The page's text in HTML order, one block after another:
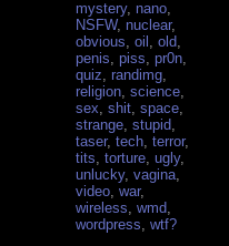
mystery, nano
NSFW, nuclear,
obvious ,oil ,old
penis ,piss ,pr0n
quiz ,randimg
religion ,science
sex ,shit ,space
strange ,stupid
taser,tech ,terror,
tits ,torture ,ugly,
unlucky,vagina
video ,war,
wireless ,wmd
wordpress ,wtf?